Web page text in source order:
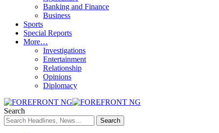
Banking and Finance
Business
Sports
Special Reports
More…
Investigations
Entertainment
Relationship
Opinions
Diplomacy
Search